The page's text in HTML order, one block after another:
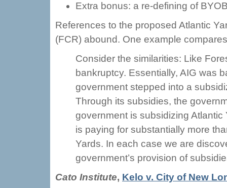
Extra bonus: a re-defining of
References to the proposed Atlantic
(FCR) abound. One example
Consider the similarities: Like
bankruptcy. Essentially, AIG was
government stepped into a
Through its subsidies, the
government is subsidizing
is paying for substantially more
Yards. In each case we are
government’s provision of
Cato Institute, Kelo v. City of New